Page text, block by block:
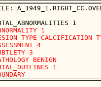
1
CALCIFICATION
4
3
BENIGN
1